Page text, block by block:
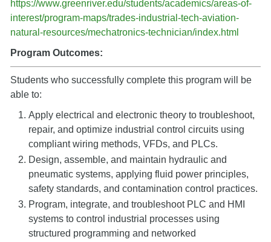
https://www.greenriver.edu/students/academics/areas-of-
interest/program-maps/trades-industrial-tech-aviation-
natural-resources/mechatronics-technician/index.html
Program Outcomes:
Students who successfully complete this program will be
able to:
Apply electrical and electronic theory to troubleshoot,
repair, and optimize industrial control circuits using
compliant wiring methods, VFDs, and PLCs.
Design, assemble, and maintain hydraulic and
pneumatic systems, applying fluid power principles,
safety standards, and contamination control practices.
Program, integrate, and troubleshoot PLC and HMI
systems to control industrial processes using
structured programming and networked